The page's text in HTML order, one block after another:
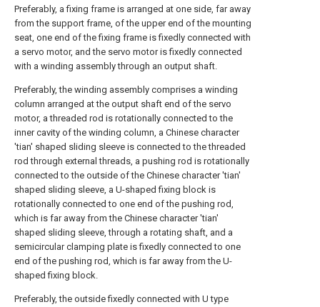
Preferably, a fixing frame is arranged at one side, far away
from the support frame, of the upper end of the mounting
seat, one end of the fixing frame is fixedly connected with
a servo motor, and the servo motor is fixedly connected
with a winding assembly through an output shaft.
Preferably, the winding assembly comprises a winding
column arranged at the output shaft end of the servo
motor, a threaded rod is rotationally connected to the
inner cavity of the winding column, a Chinese character
'tian' shaped sliding sleeve is connected to the threaded
rod through external threads, a pushing rod is rotationally
connected to the outside of the Chinese character 'tian'
shaped sliding sleeve, a U-shaped fixing block is
rotationally connected to one end of the pushing rod,
which is far away from the Chinese character 'tian'
shaped sliding sleeve, through a rotating shaft, and a
semicircular clamping plate is fixedly connected to one
end of the pushing rod, which is far away from the U-
shaped fixing block.
Preferably, the outside fixedly connected with U type